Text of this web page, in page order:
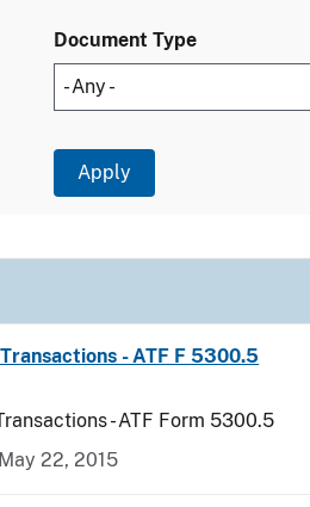
Document Type
- ATF F 5300.5
- ATF Form 5300.5
22, 2015